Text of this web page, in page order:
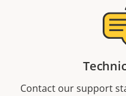
Contact our support